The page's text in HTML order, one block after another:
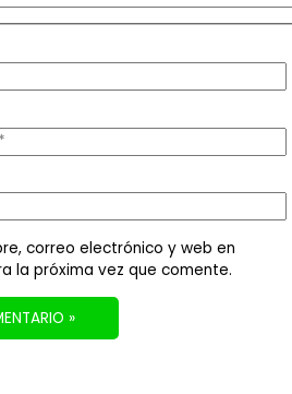
correo electrónico y web en
la próxima vez que comente.